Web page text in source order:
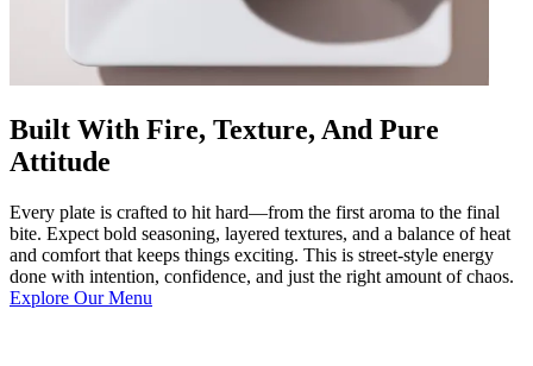
Built With Fire, Texture, And Pure
Attitude
Every plate is crafted to hit hard—from the first aroma to the final
bite. Expect bold seasoning, layered textures, and a balance of heat
and comfort that keeps things exciting. This is street-style energy
done with intention, confidence, and just the right amount of chaos.
Explore Our Menu